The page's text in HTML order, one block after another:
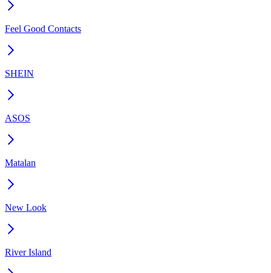
Feel Good Contacts
SHEIN
ASOS
Matalan
New Look
River Island